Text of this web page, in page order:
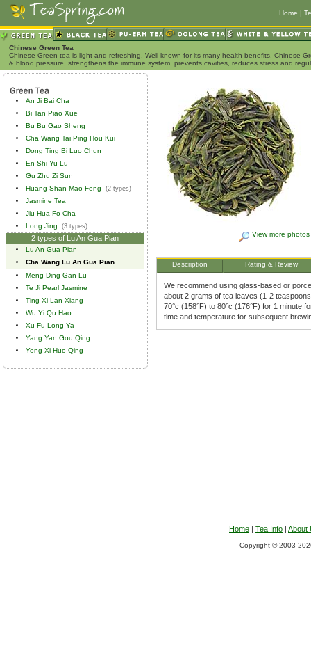
Home |
Chinese Green Tea
Chinese Green tea is light and refreshing. Well known for its many health benefits, Chinese
& blood pressure, strengthens the immune system, prevents cavities, reduces stress and
An Ji Bai Cha
Bi Tan Piao Xue
Bu Bu Gao Sheng
Cha Wang Tai Ping Hou Kui
Dong Ting Bi Luo Chun
En Shi Yu Lu
Gu Zhu Zi Sun
Huang Shan Mao Feng
(2 types)
Jasmine Tea
Jiu Hua Fo Cha
Long Jing
(3 types)
2 types of Lu An Gua Pian
Lu An Gua Pian
Cha Wang Lu An Gua Pian
Meng Ding Gan Lu
Te Ji Pearl Jasmine
Ting Xi Lan Xiang
Wu Yi Qu Hao
Xu Fu Long Ya
Yang Yan Gou Qing
Yong Xi Huo Qing
View more photos
Description Rating & Review
We recommend using glass-based or
about 2 grams of tea leaves (1-2
70°c (158°F) to 80°c (176°F) for 1 minute
time and temperature for subsequent
Home | Tea Info | About
Copyright © 2003-